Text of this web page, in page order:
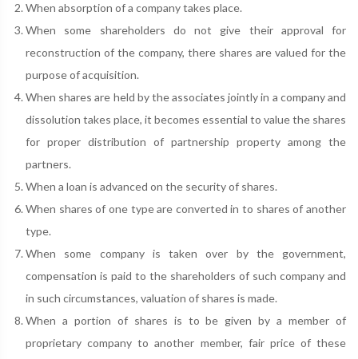
When absorption of a company takes place.
When some shareholders do not give their approval for
reconstruction of the company, there shares are valued for the
purpose of acquisition.
When shares are held by the associates jointly in a company and
dissolution takes place, it becomes essential to value the shares
for proper distribution of partnership property among the
partners.
When a loan is advanced on the security of shares.
When shares of one type are converted in to shares of another
type.
When some company is taken over by the government,
compensation is paid to the shareholders of such company and
in such circumstances, valuation of shares is made.
When a portion of shares is to be given by a member of
proprietary company to another member, fair price of these